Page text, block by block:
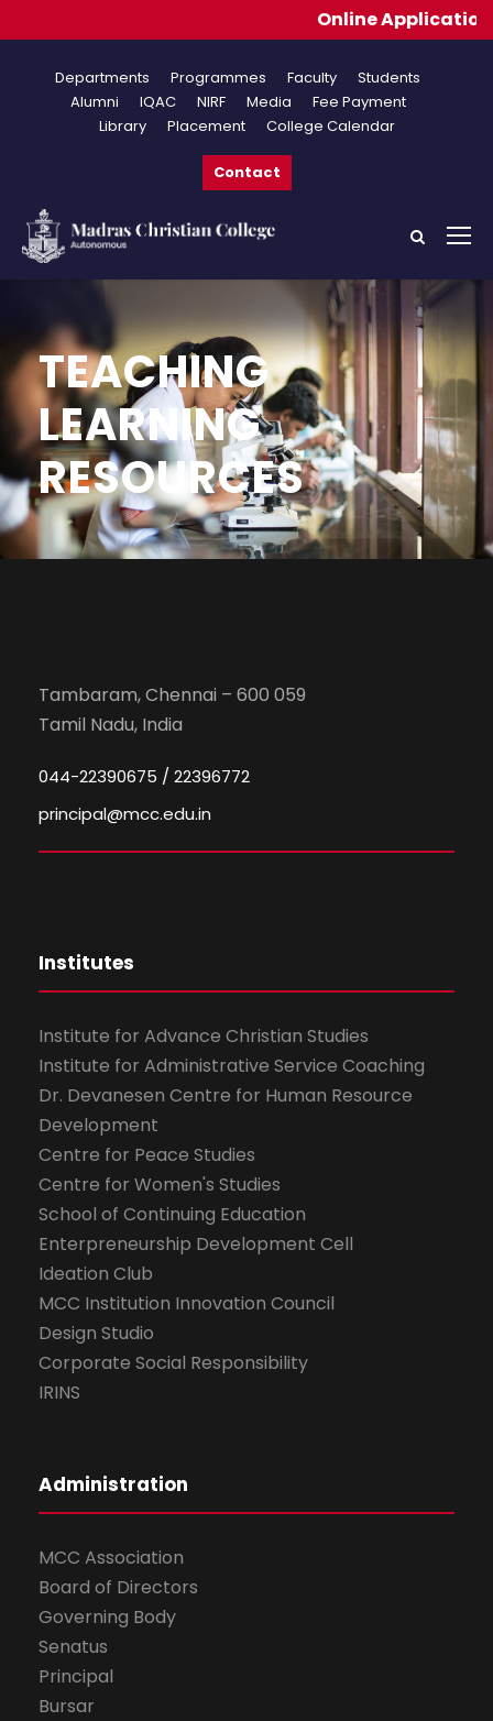
Departments Programmes Faculty
Students
Alumni
IQAC NIRF Media
Fee Payment
Library
Placement College Calendar
Contact
TEACHING
LEARNING
RESOURCES
Tambaram, Chennai – 600 059
Tamil Nadu, India
044-22390675 / 22396772
principal@mcc.edu.in
Institutes
Institute for Advance Christian Studies
Institute for Administrative Service Coaching
Dr. Devanesen Centre for Human Resource
Development
Centre for Peace Studies
Centre for Women's Studies
School of Continuing Education
Enterpreneurship Development Cell
Ideation Club
MCC Institution Innovation Council
Design Studio
Corporate Social Responsibility
IRINS
Administration
MCC Association
Board of Directors
Governing Body
Senatus
Principal
Bursar
Online Applications